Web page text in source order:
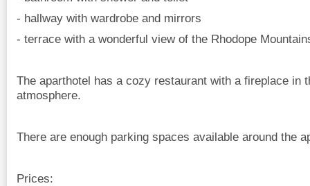
- hallway with wardrobe and mirrors
- terrace with a wonderful view of the Rhodope
The aparthotel has a cozy restaurant with a fireplace in
atmosphere.
There are enough parking spaces available around the
Prices: